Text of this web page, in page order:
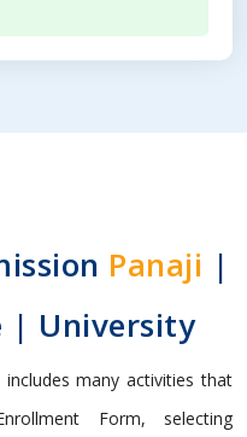
Panaji |
| University
many activities that
Form, selecting